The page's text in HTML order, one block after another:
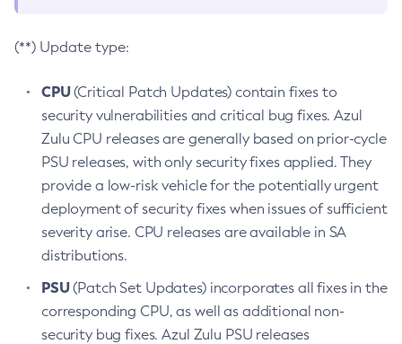
(**) Update type:
CPU(Critical Patch Updates) contain fixes to
security vulnerabilities and critical bug fixes. Azul
Zulu CPU releases are generally based on prior-cycle
PSU releases, with only security fixes applied. They
provide a low-risk vehicle for the potentially urgent
deployment of security fixes when issues of sufficient
severity arise. CPU releases are available in SA
distributions.
PSU(Patch Set Updates) incorporates all fixes in the
corresponding CPU, as well as additional non-
security bug fixes. Azul Zulu PSU releases